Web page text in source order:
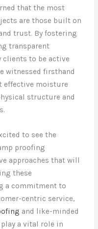
that the most
are those built on
trust. By fostering
transparent
clients to be active
witnessed firsthand
effective moisture
structure and
to see the
proofing
approaches that will
these
a commitment to
centric service,
and like-minded
a vital role in